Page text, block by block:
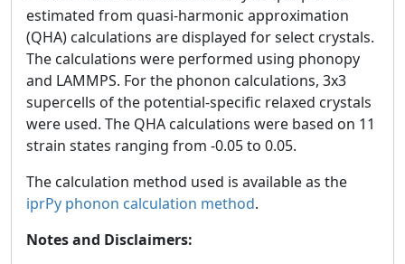
estimated from quasi-harmonic approximation
(QHA) calculations are displayed for select crystals.
The calculations were performed using phonopy
and LAMMPS. For the phonon calculations, 3x3
supercells of the potential-specific relaxed crystals
were used. The QHA calculations were based on 11
strain states ranging from -0.05 to 0.05.
The calculation method used is available as the
iprPy phonon calculation method.
Notes and Disclaimers: